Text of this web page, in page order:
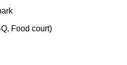
Food court)